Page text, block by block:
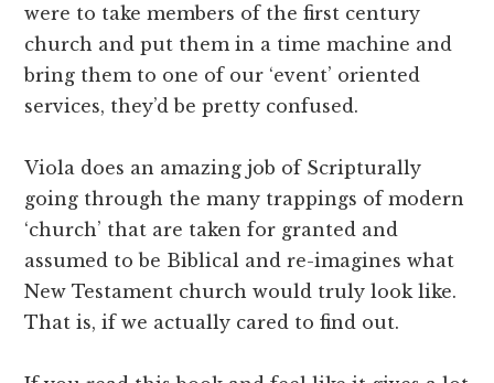
were to take members of the first century
church and put them in a time machine and
bring them to one of our ‘event’ oriented
services, they’d be pretty confused.
Viola does an amazing job of Scripturally
going through the many trappings of modern
‘church’ that are taken for granted and
assumed to be Biblical and re-imagines what
New Testament church would truly look like.
That is, if we actually cared to find out.